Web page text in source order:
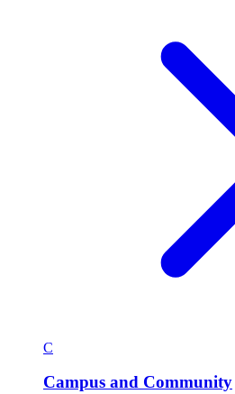
C
Campus and Community